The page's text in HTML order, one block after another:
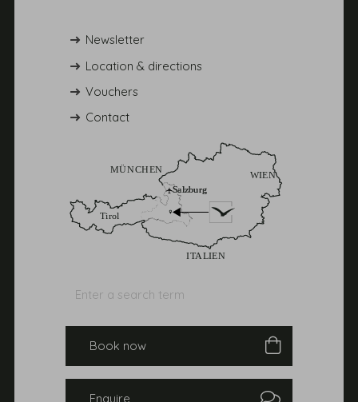
Newsletter
Location & directions
Vouchers
Contact
search
term
Book
Enquire